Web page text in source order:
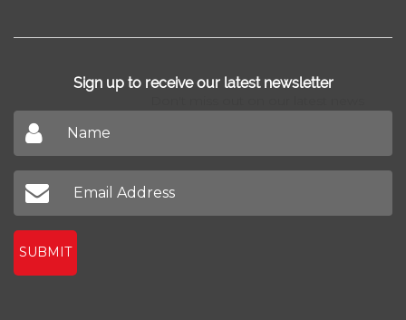
Sign up to receive our latest newsletter
SUBMIT